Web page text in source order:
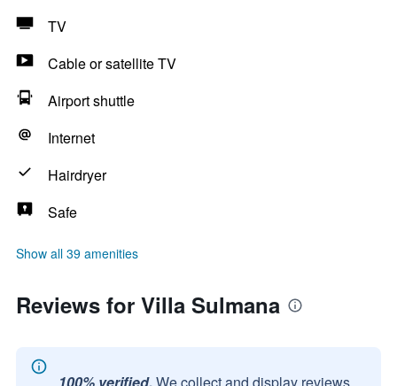
TV
Cable or satellite TV
Airport shuttle
Internet
Hairdryer
Safe
Show all 39 amenities
Reviews for Villa Sulmana